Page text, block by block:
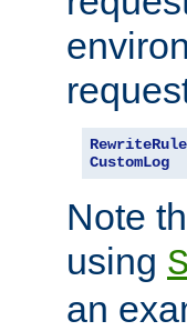
RewriteRule
CustomLog
Note
using
an